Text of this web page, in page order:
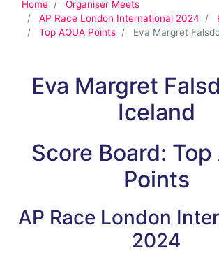
Home
Organiser Meets
AP Race London International 2024
Top AQUA Points
Eva Margret
Eva Margret
Iceland
Score Board: Top
Points
AP Race London
2024